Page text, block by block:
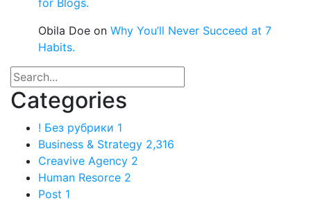
for Blogs.
Obila Doe on Why You’ll Never Succeed at 7
Habits.
Categories
! Без рубрики 1
Business & Strategy 2,316
Creavive Agency 2
Human Resorce 2
Post 1